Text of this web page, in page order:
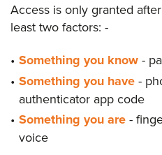
Access is only granted
least two factors: -
Something you know -
Something you have -
authenticator app code
Something you are -
voice